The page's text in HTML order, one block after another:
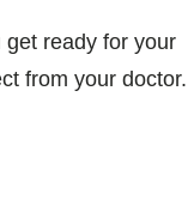
ready for your
from your doctor.